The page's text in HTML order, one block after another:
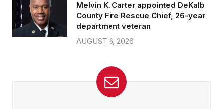
Melvin K. Carter appointed DeKalb
County Fire Rescue Chief, 26-year
department veteran
AUGUST 6, 2026